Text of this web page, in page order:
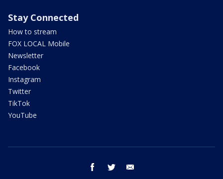
Stay Connected
How to stream
FOX LOCAL Mobile
Newsletter
Facebook
Instagram
Twitter
TikTok
YouTube
facebook twitter